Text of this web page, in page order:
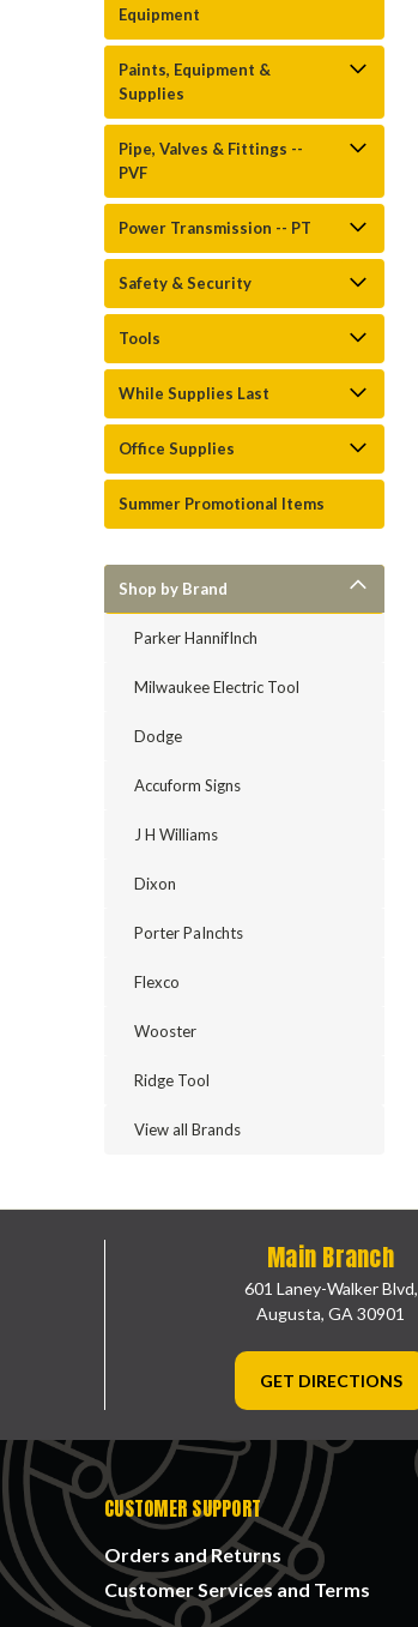
Equipment
Paints, Equipment &
Supplies
Pipe, Valves & Fittings --
PVF
Power Transmission -- PT
Safety & Security
Tools
While Supplies Last
Office Supplies
Summer Promotional Items
Shop by Brand
Parker HannifInch
Milwaukee Electric Tool
Dodge
Accuform Signs
J H Williams
Dixon
Porter PaInchts
Flexco
Wooster
Ridge Tool
View all Brands
Main Branch
601 Laney-Walker Blvd,
Augusta, GA 30901
GET DIRECTIONS
CUSTOMER SUPPORT
Orders and Returns
Customer Services and Terms